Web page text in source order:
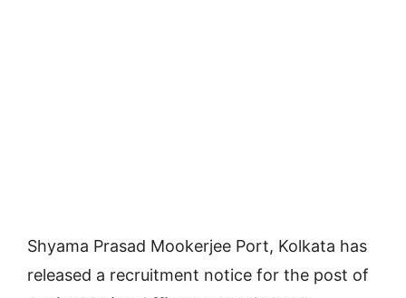
Shyama Prasad Mookerjee Port, Kolkata has
released a recruitment notice for the post of